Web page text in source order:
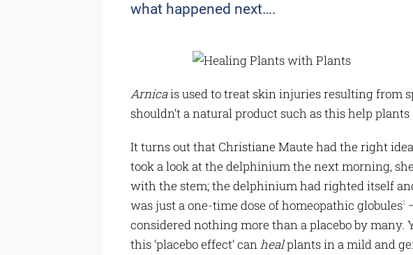
what happened next….
Arnicais used to treat skin injuries resulting from
shouldn’t a natural product such as this help plants
It turns out that Christiane Maute had the right
took a look at the delphinium the next morning,
with the stem; the delphinium had righted itself
was just a one-time dose of homeopathic globules1
considered nothing more than a placebo by many.
this ‘placebo effect’ canhealplants in a mild and